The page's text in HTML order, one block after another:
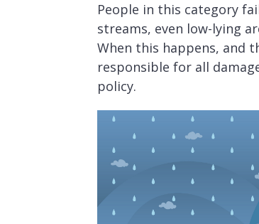
People in this category
streams, even low-lying
When this happens, and
responsible for all
policy.